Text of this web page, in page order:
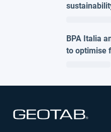
BPA Italia
to optimise